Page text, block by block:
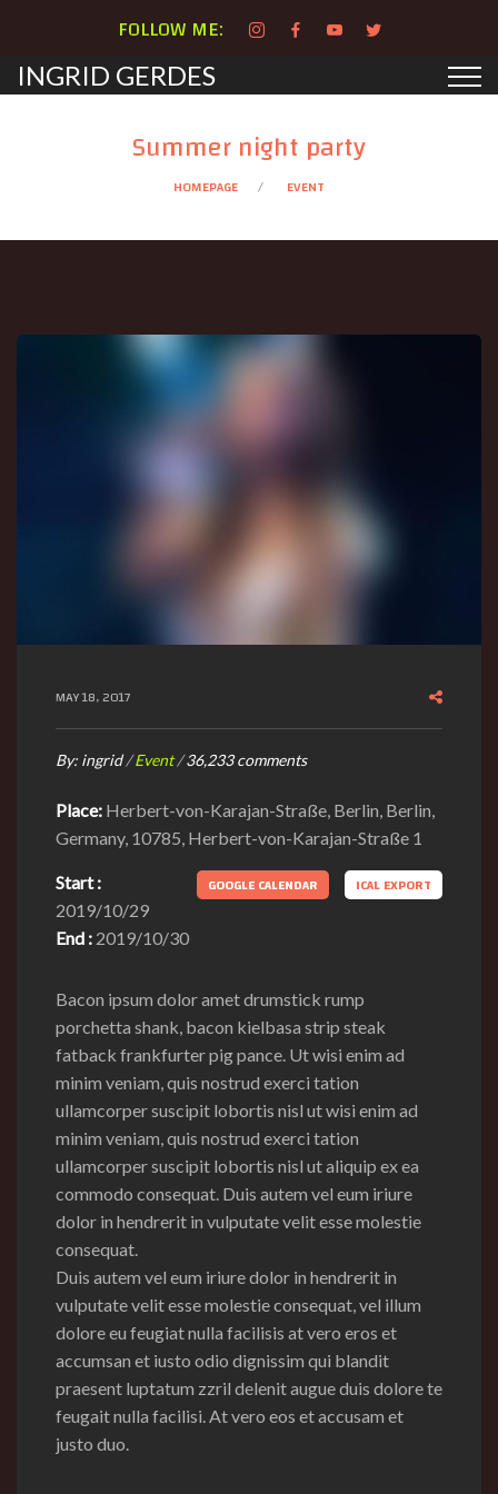
FOLLOW ME:
INGRID GERDES
Summer night party
HOMEPAGE EVENT
MAY 18, 2017
By: ingrid/Event/36,233 comments
Place: Herbert-von-Karajan-Straße, Berlin, Berlin,
Germany, 10785, Herbert-von-Karajan-Straße 1
GOOGLE CALENDAR ICAL EXPORT
Start :
2019/10/29
End : 2019/10/30
Bacon ipsum dolor amet drumstick rump
porchetta shank, bacon kielbasa strip steak
fatback frankfurter pig pance. Ut wisi enim ad
minim veniam, quis nostrud exerci tation
ullamcorper suscipit lobortis nisl ut wisi enim ad
minim veniam, quis nostrud exerci tation
ullamcorper suscipit lobortis nisl ut aliquip ex ea
commodo consequat. Duis autem vel eum iriure
dolor in hendrerit in vulputate velit esse molestie
consequat.
Duis autem vel eum iriure dolor in hendrerit in
vulputate velit esse molestie consequat, vel illum
dolore eu feugiat nulla facilisis at vero eros et
accumsan et iusto odio dignissim qui blandit
praesent luptatum zzril delenit augue duis dolore te
feugait nulla facilisi. At vero eos et accusam et
justo duo.